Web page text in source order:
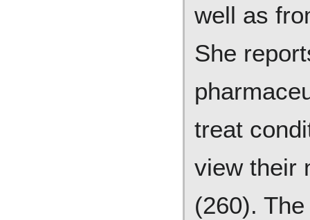
well as
She
treat
view their
(260).